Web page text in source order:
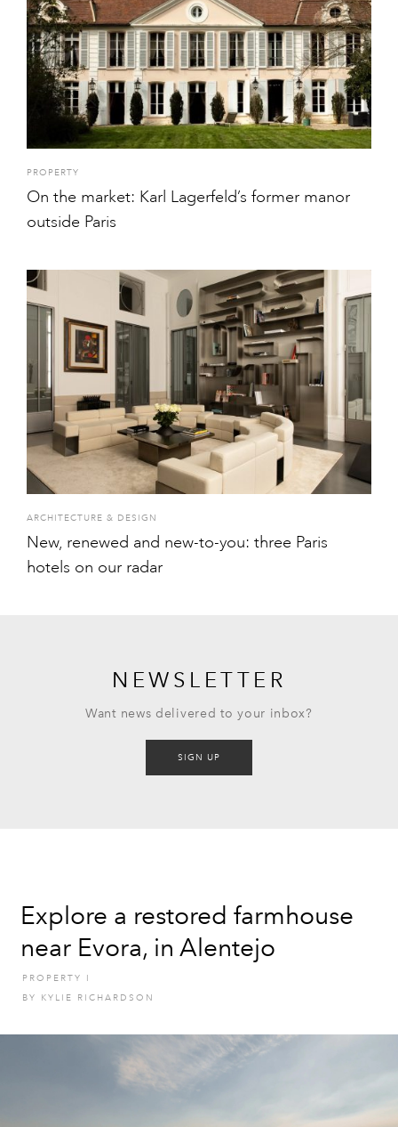
PROPERTY
On the market: Karl Lagerfeld’s former manor
outside Paris
ARCHITECTURE & DESIGN
New, renewed and new-to-you: three Paris
hotels on our radar
NEWSLETTER
Want news delivered to your inbox?
SIGN UP
Explore a restored farmhouse
near Evora, in Alentejo
PROPERTY
I
BY KYLIE RICHARDSON